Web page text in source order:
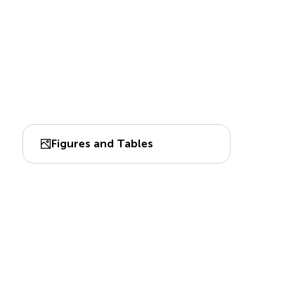
Figures and Tables